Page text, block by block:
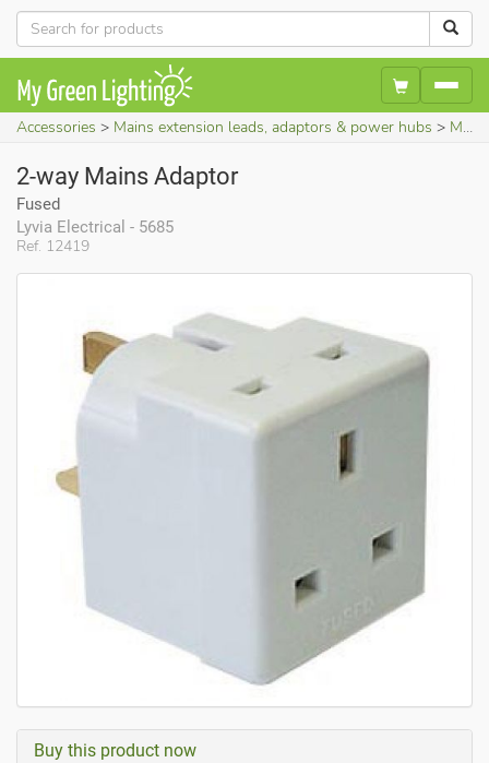
Accessories Mains extension leads, adaptors & power hubs Mains socket adaptors
Ref. 12419
2-way Mains Adaptor
Fused
Lyvia Electrical - 5685
Buy this product now